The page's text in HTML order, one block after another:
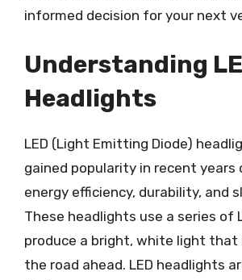
informed decision for your next
Understanding
Headlights
LED (Light Emitting Diode)
gained popularity in recent years
energy efficiency, durability, and
These headlights use a series of
produce a bright, white light that
the road ahead. LED headlights